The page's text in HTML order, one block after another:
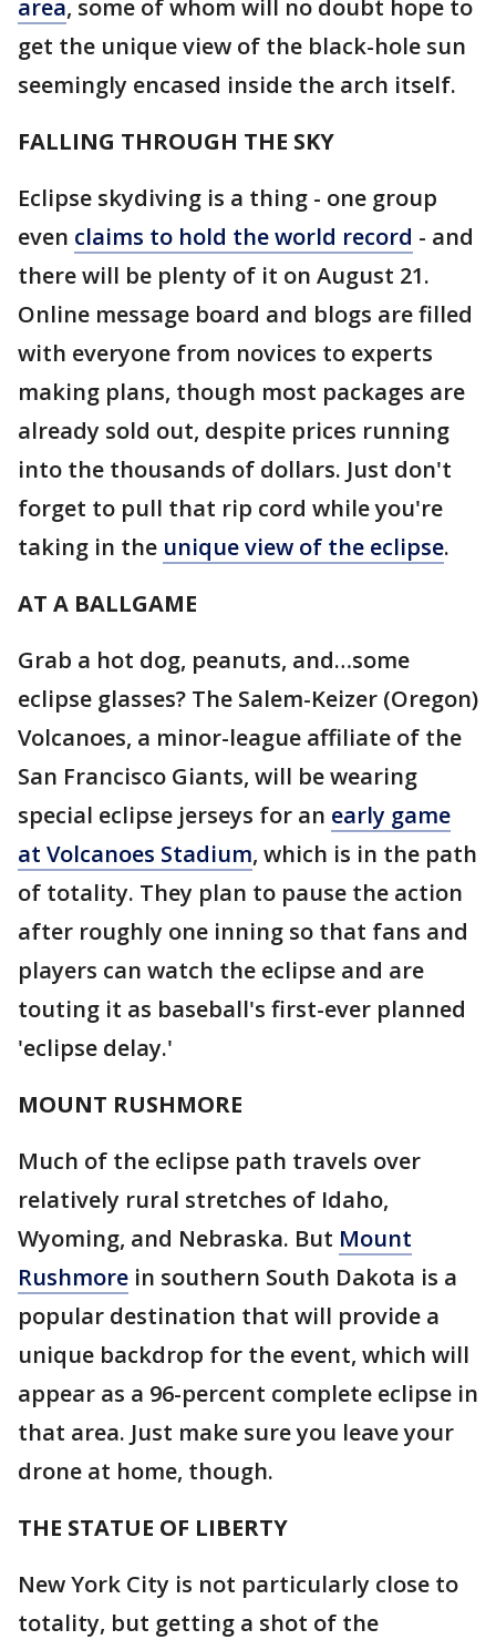
area, some of whom will no doubt hope to
get the unique view of the black-hole sun
seemingly encased inside the arch itself.
FALLING THROUGH THE SKY
Eclipse skydiving is a thing - one group
even claims to hold the world record - and
there will be plenty of it on August 21.
Online message board and blogs are filled
with everyone from novices to experts
making plans, though most packages are
already sold out, despite prices running
into the thousands of dollars. Just don't
forget to pull that rip cord while you're
taking in the unique view of the eclipse.
AT A BALLGAME
Grab a hot dog, peanuts, and…some
eclipse glasses? The Salem-Keizer (Oregon)
Volcanoes, a minor-league affiliate of the
San Francisco Giants, will be wearing
special eclipse jerseys for an early game
at Volcanoes Stadium, which is in the path
of totality. They plan to pause the action
after roughly one inning so that fans and
players can watch the eclipse and are
touting it as baseball's first-ever planned
'eclipse delay.'
MOUNT RUSHMORE
Much of the eclipse path travels over
relatively rural stretches of Idaho,
Wyoming, and Nebraska. But Mount
Rushmore in southern South Dakota is a
popular destination that will provide a
unique backdrop for the event, which will
appear as a 96-percent complete eclipse in
that area. Just make sure you leave your
drone at home, though.
THE STATUE OF LIBERTY
New York City is not particularly close to
totality, but getting a shot of the